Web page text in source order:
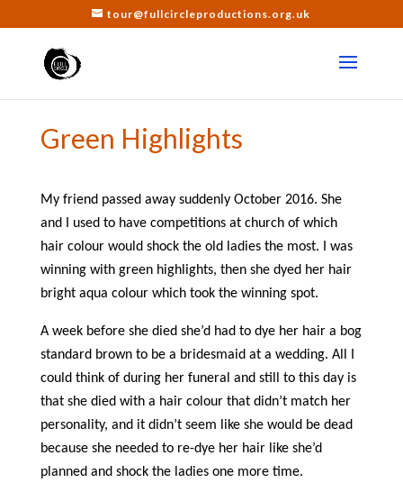
tour@fullcircleproductions.org.uk
Green Highlights
My friend passed away suddenly October 2016. She
and I used to have competitions at church of which
hair colour would shock the old ladies the most. I was
winning with green highlights, then she dyed her hair
bright aqua colour which took the winning spot.
A week before she died she’d had to dye her hair a bog
standard brown to be a bridesmaid at a wedding. All I
could think of during her funeral and still to this day is
that she died with a hair colour that didn’t match her
personality, and it didn’t seem like she would be dead
because she needed to re-dye her hair like she’d
planned and shock the ladies one more time.